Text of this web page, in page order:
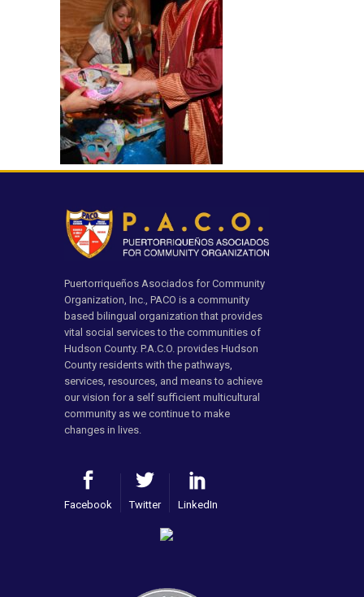
Puertorriqueños Asociados for Community
Organization, Inc., PACO is a community
based bilingual organization that provides
vital social services to the communities of
Hudson County. P.A.C.O. provides Hudson
County residents with the pathways,
services, resources, and means to achieve
our vision for a self sufficient multicultural
community as we continue to make
changes in lives.
Facebook Twitter LinkedIn